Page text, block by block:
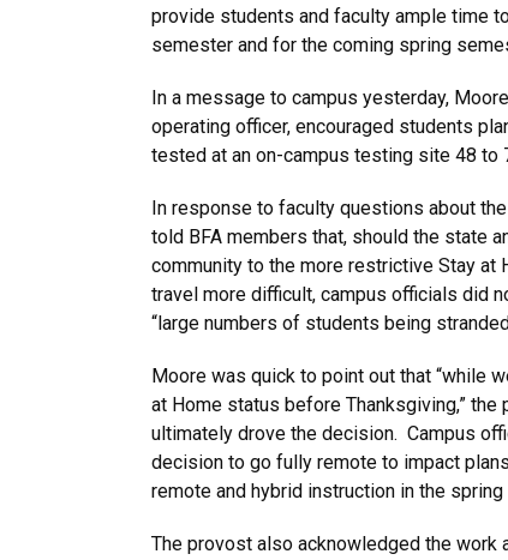
provide students and faculty ample time
semester and for the coming spring
In a message to campus yesterday,
operating officer, encouraged students
tested at an on-campus testing site 48 to
In response to faculty questions about
told BFA members that, should the state
community to the more restrictive Stay at
travel more difficult, campus officials did
“large numbers of students being
Moore was quick to point out that “while
at Home status before Thanksgiving,”
ultimately drove the decision. Campus
decision to go fully remote to impact
remote and hybrid instruction in the
The provost also acknowledged the work